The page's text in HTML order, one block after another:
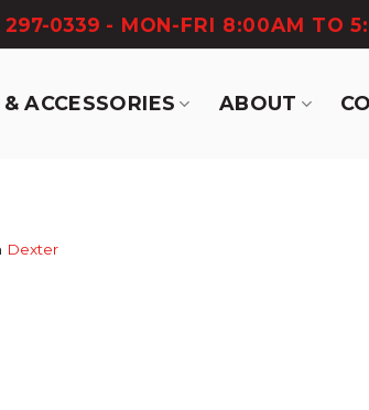
297-0339 - MON-FRI 8:00AM TO
ACCESSORIES ABOUT
Dexter